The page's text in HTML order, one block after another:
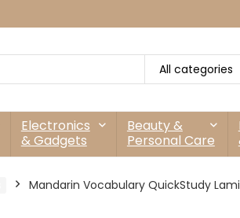
All categories
Electronics
& Gadgets
Beauty &
Personal Care
Mandarin Vocabulary QuickStudy